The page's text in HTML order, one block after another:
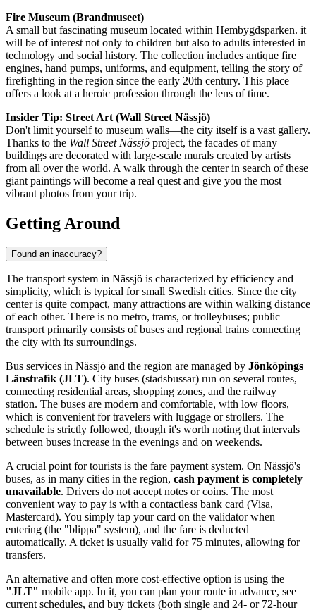
Fire Museum (Brandmuseet)
A small but fascinating museum located within Hembygdsparken. it
will be of interest not only to children but also to adults interested in
technology and social history. The collection includes antique fire
engines, hand pumps, uniforms, and equipment, telling the story of
firefighting in the region since the early 20th century. This place
offers a look at a heroic profession through the lens of time.
Insider Tip: Street Art (Wall Street Nässjö)
Don't limit yourself to museum walls—the city itself is a vast gallery.
Thanks to the Wall Street Nässjö project, the facades of many
buildings are decorated with large-scale murals created by artists
from all over the world. A walk through the center in search of these
giant paintings will become a real quest and give you the most
vibrant photos from your trip.
Getting Around
Found an inaccuracy?
The transport system in Nässjö is characterized by efficiency and
simplicity, which is typical for small Swedish cities. Since the city
center is quite compact, many attractions are within walking distance
of each other. There is no metro, trams, or trolleybuses; public
transport primarily consists of buses and regional trains connecting
the city with its surroundings.
Bus services in Nässjö and the region are managed by Jönköpings
Länstrafik (JLT). City buses (stadsbussar) run on several routes,
connecting residential areas, shopping zones, and the railway
station. The buses are modern and comfortable, with low floors,
which is convenient for travelers with luggage or strollers. The
schedule is strictly followed, though it's worth noting that intervals
between buses increase in the evenings and on weekends.
A crucial point for tourists is the fare payment system. On Nässjö's
buses, as in many cities in the region, cash payment is completely
unavailable. Drivers do not accept notes or coins. The most
convenient way to pay is with a contactless bank card (Visa,
Mastercard). You simply tap your card on the validator when
entering (the "blippa" system), and the fare is deducted
automatically. A ticket is usually valid for 75 minutes, allowing for
transfers.
An alternative and often more cost-effective option is using the
"JLT" mobile app. In it, you can plan your route in advance, see
current schedules, and buy tickets (both single and 24- or 72-hour